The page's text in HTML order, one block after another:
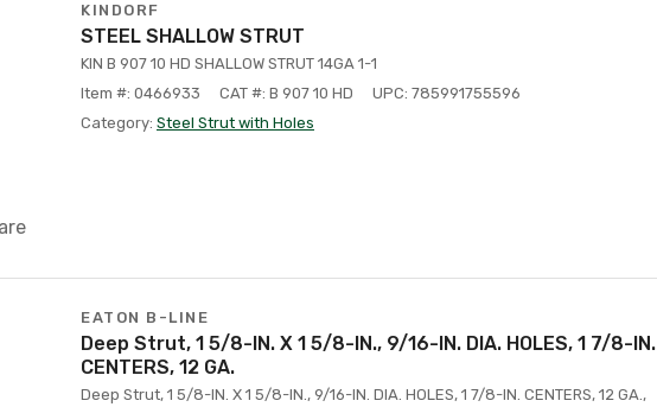
KINDORF
STEEL SHALLOW STRUT
KIN B 907 10 HD SHALLOW STRUT 14GA 1-1
Item #: 0466933
CAT #: B 907 10 HD
UPC: 785991755596
Category: Steel Strut with Holes
EATON B-LINE
Deep Strut, 1 5/8-IN. X 1 5/8-IN., 9/16-IN. DIA. HOLES, 1 7/8-IN.
CENTERS, 12 GA.
Deep Strut, 1 5/8-IN. X 1 5/8-IN., 9/16-IN. DIA. HOLES, 1 7/8-IN. CENTERS, 12 GA.,